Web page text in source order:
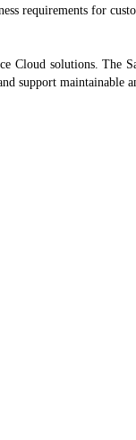
requirements for
Cloud solutions. The
support maintainable